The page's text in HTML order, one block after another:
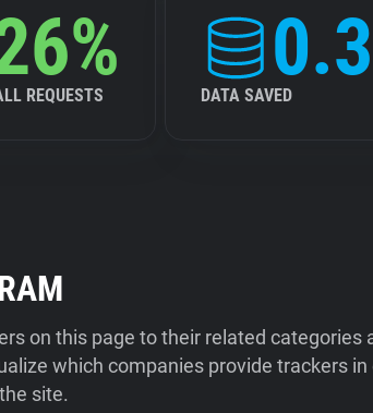
REQUESTS DATA SAVED
on this page to their related categories
which companies provide trackers
site.